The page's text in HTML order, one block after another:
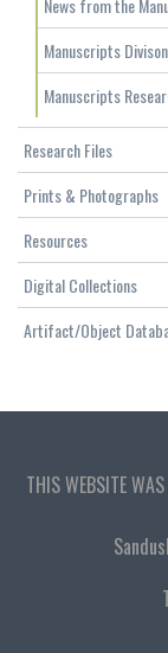
News from the
Manuscripts
Manuscripts
Research Files
Prints & Photographs
Resources
Digital Collections
Artifact/Object
THIS WEBSITE